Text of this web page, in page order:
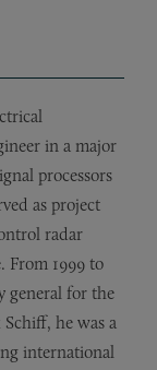
in a major
processors
as project
radar
From 1999 to
general for the
he was a
international